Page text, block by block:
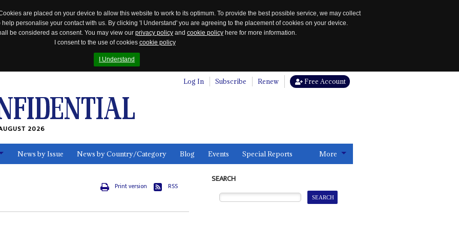
are placed on your device to allow this website to work to its optimum. To provide the best possible service, we may collect
personalise your contact with us. By clicking 'I Understand' you are agreeing to the placement of cookies on your device.
be considered as consent. You may view our privacy policy and cookie policy here for more information.
I consent to the use of cookies cookie policy
I Understand
Log In Subscribe Renew Free Account
2026
News by Issue News by Country/Category Blog Events Special Reports More
Print version RSS
SEARCH